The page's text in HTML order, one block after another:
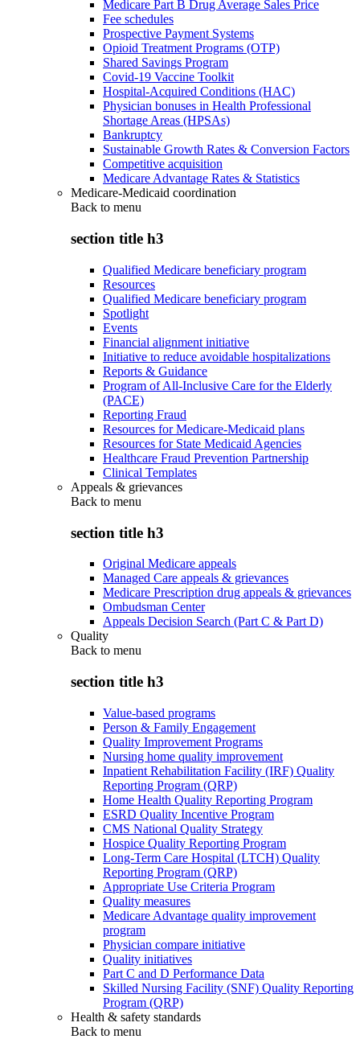
Medicare Part B Drug Average Sales Price
Fee schedules
Prospective Payment Systems
Opioid Treatment Programs (OTP)
Shared Savings Program
Covid-19 Vaccine Toolkit
Hospital-Acquired Conditions (HAC)
Physician bonuses in Health Professional
Shortage Areas (HPSAs)
Bankruptcy
Sustainable Growth Rates & Conversion Factors
Competitive acquisition
Medicare Advantage Rates & Statistics
Medicare-Medicaid coordination
Back to menu
section title h3
Qualified Medicare beneficiary program
Resources
Qualified Medicare beneficiary program
Spotlight
Events
Financial alignment initiative
Initiative to reduce avoidable hospitalizations
Reports & Guidance
Program of All-Inclusive Care for the Elderly
(PACE)
Reporting Fraud
Resources for Medicare-Medicaid plans
Resources for State Medicaid Agencies
Healthcare Fraud Prevention Partnership
Clinical Templates
Appeals & grievances
Back to menu
section title h3
Original Medicare appeals
Managed Care appeals & grievances
Medicare Prescription drug appeals & grievances
Ombudsman Center
Appeals Decision Search (Part C & Part D)
Quality
Back to menu
section title h3
Value-based programs
Person & Family Engagement
Quality Improvement Programs
Nursing home quality improvement
Inpatient Rehabilitation Facility (IRF) Quality
Reporting Program (QRP)
Home Health Quality Reporting Program
ESRD Quality Incentive Program
CMS National Quality Strategy
Hospice Quality Reporting Program
Long-Term Care Hospital (LTCH) Quality
Reporting Program (QRP)
Appropriate Use Criteria Program
Quality measures
Medicare Advantage quality improvement
program
Physician compare initiative
Quality initiatives
Part C and D Performance Data
Skilled Nursing Facility (SNF) Quality Reporting
Program (QRP)
Health & safety standards
Back to menu